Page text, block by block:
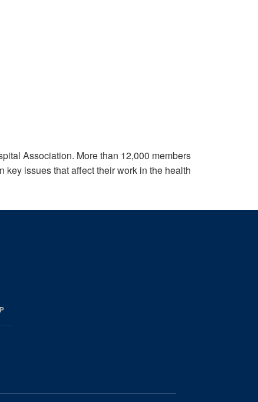
Association. More than 12,000 members
issues that affect their work in the health